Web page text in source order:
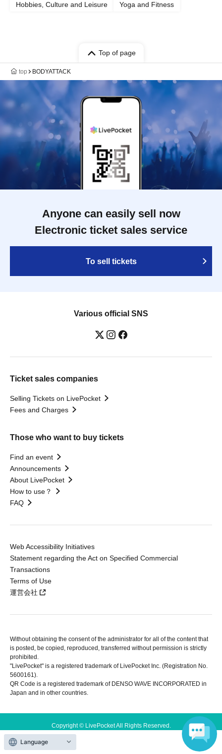
Hobbies, Culture and Leisure Yoga and Fitness
Top of page
top BODYATTACK
Anyone can easily sell now
Electronic ticket sales service
To sell tickets
Various official SNS
Ticket sales companies
Selling Tickets on LivePocket
Fees and Charges
Those who want to buy tickets
Find an event
Announcements
About LivePocket
How to use？
FAQ
Web Accessibility Initiatives
Statement regarding the Act on Specified Commercial
Transactions
Terms of Use
運営会社
Without obtaining the consent of the administrator for all of the content that
is posted, be copied, reproduced, transferred without permission is strictly
prohibited.
"LivePocket" is a registered trademark of LivePocket Inc. (Registration No.
5600161).
QR Code is a registered trademark of DENSO WAVE INCORPORATED in
Japan and in other countries.
Copyright © LivePocket All Rights Reserved.
Language